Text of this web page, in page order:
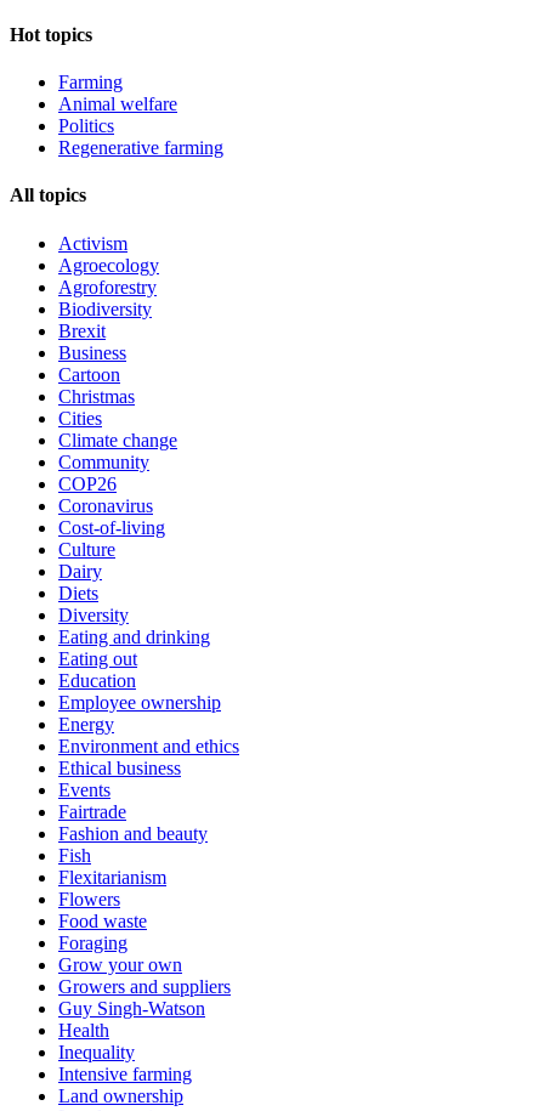
Hot topics
Farming
Animal welfare
Politics
Regenerative farming
All topics
Activism
Agroecology
Agroforestry
Biodiversity
Brexit
Business
Cartoon
Christmas
Cities
Climate change
Community
COP26
Coronavirus
Cost-of-living
Culture
Dairy
Diets
Diversity
Eating and drinking
Eating out
Education
Employee ownership
Energy
Environment and ethics
Ethical business
Events
Fairtrade
Fashion and beauty
Fish
Flexitarianism
Flowers
Food waste
Foraging
Grow your own
Growers and suppliers
Guy Singh-Watson
Health
Inequality
Intensive farming
Land ownership